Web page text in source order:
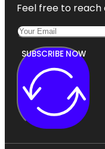
Feel free to reach
SUBSCRIBE NOW